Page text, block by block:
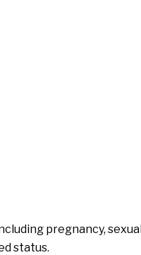
pregnancy,
status.